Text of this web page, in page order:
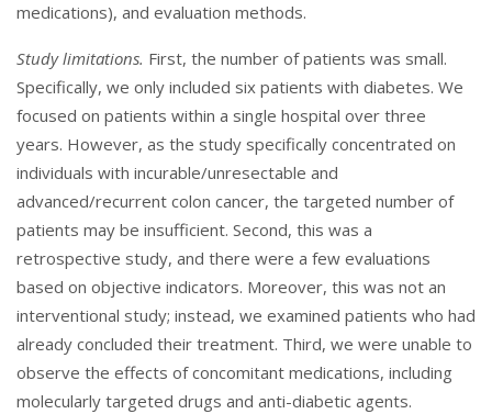
medications), and evaluation methods.
Study limitations. First, the number of patients was small.
Specifically, we only included six patients with diabetes. We
focused on patients within a single hospital over three
years. However, as the study specifically concentrated on
individuals with incurable/unresectable and
advanced/recurrent colon cancer, the targeted number of
patients may be insufficient. Second, this was a
retrospective study, and there were a few evaluations
based on objective indicators. Moreover, this was not an
interventional study; instead, we examined patients who had
already concluded their treatment. Third, we were unable to
observe the effects of concomitant medications, including
molecularly targeted drugs and anti-diabetic agents.